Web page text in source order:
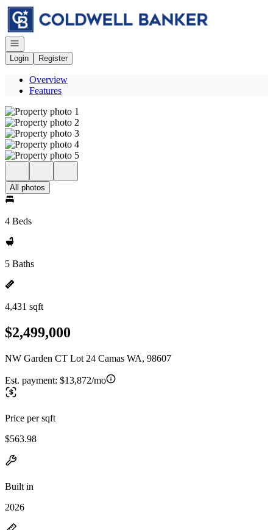
Go to: Homepage
Open navigation
Login
Register
Overview
Features
All photos
4 Beds
5 Baths
4,431 sqft
$2,499,000
NW Garden CT Lot 24 Camas WA, 98607
Est. payment: $13,872/mo
Price per sqft
$563.98
Built in
2026